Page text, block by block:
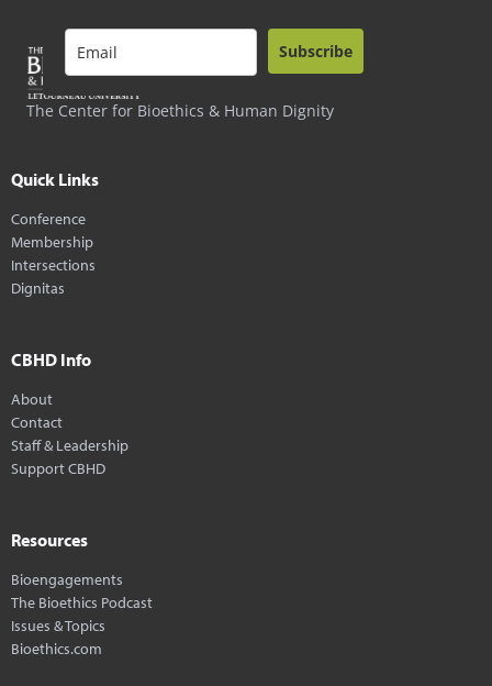
The Center for Bioethics & Human Dignity
Subscribe
Quick Links
Conference
Membership
Intersections
Dignitas
CBHD Info
About
Contact
Staff & Leadership
Support CBHD
Resources
Bioengagements
The Bioethics Podcast
Issues & Topics
Bioethics.com